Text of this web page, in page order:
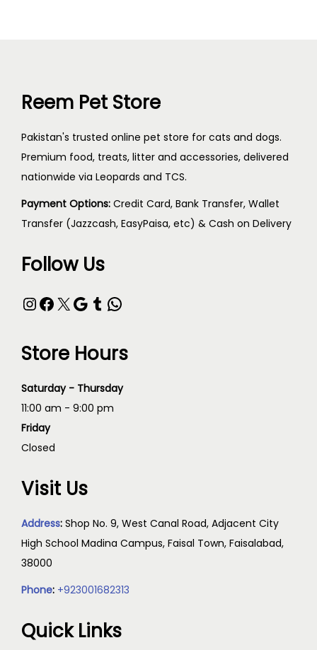
Reem Pet Store
Pakistan's trusted online pet store for cats and dogs.
Premium food, treats, litter and accessories, delivered
nationwide via Leopards and TCS.
Payment Options: Credit Card, Bank Transfer, Wallet
Transfer (Jazzcash, EasyPaisa, etc) & Cash on Delivery
Follow Us
Store Hours
Saturday - Thursday
11:00 am - 9:00 pm
Friday
Closed
Visit Us
Address: Shop No. 9, West Canal Road, Adjacent City
High School Madina Campus, Faisal Town, Faisalabad,
38000
Phone: +923001682313
Quick Links